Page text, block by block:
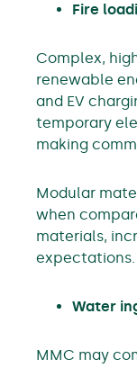
Fire
Complex,
renewable
and EV
temporary
making
Modular
when
materials,
expectations.
Water
MMC may